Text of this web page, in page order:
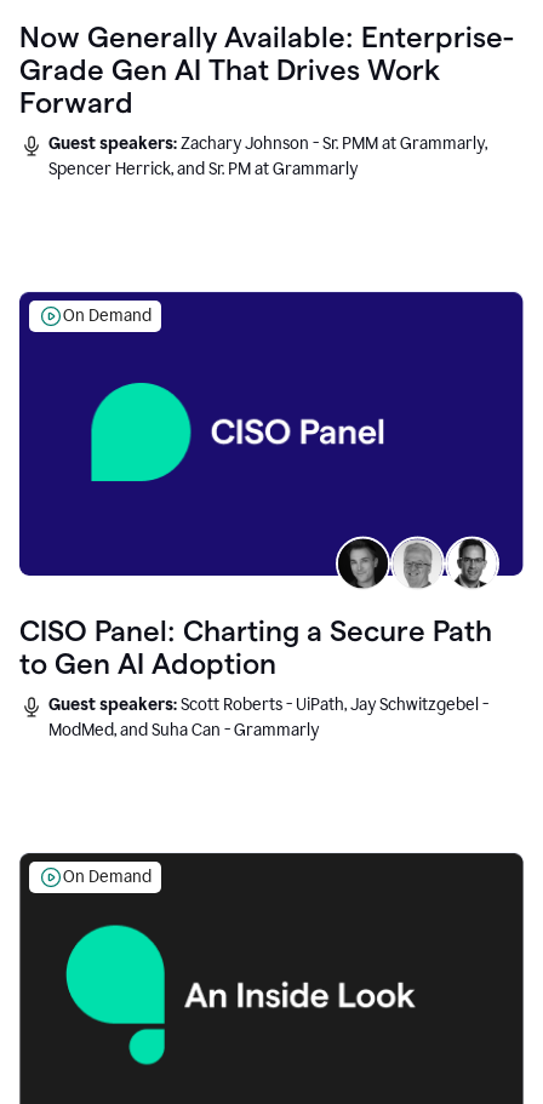
Now Generally Available: Enterprise-
Grade Gen AI That Drives Work
Forward
Guest speakers:Zachary Johnson - Sr. PMM at Grammarly,
Spencer Herrick, and Sr. PM at Grammarly
On Demand
CISO Panel: Charting a Secure Path
to Gen AI Adoption
Guest speakers:Scott Roberts - UiPath, Jay Schwitzgebel -
ModMed, and Suha Can - Grammarly
On Demand